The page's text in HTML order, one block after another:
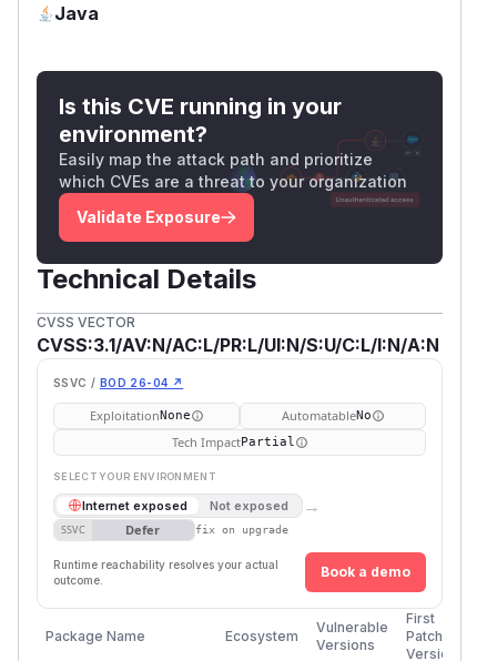
Java
Is this CVE running in your
environment?
Easily map the attack path and prioritize
which CVEs are a threat to your organization
Validate Exposure
Technical Details
CVSS VECTOR
CVSS:3.1/AV:N/AC:L/PR:L/UI:N/S:U/C:L/I:N/A:N
SSVC / BOD 26-04 ↗
ExploitationNone AutomatableNo
Tech ImpactPartial
SELECT YOUR ENVIRONMENT
Internet exposed Not exposed →
SSVC Defer fix on upgrade
Runtime reachability resolves your actual
outcome.
Book a demo
Package Name Ecosystem
Vulnerable
Versions
First
Patched
Version